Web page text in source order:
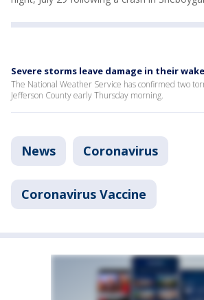
Severe storms leave damage in their wake
The National Weather Service has confirmed two
Jefferson County early Thursday morning.
News Coronavirus
Coronavirus Vaccine